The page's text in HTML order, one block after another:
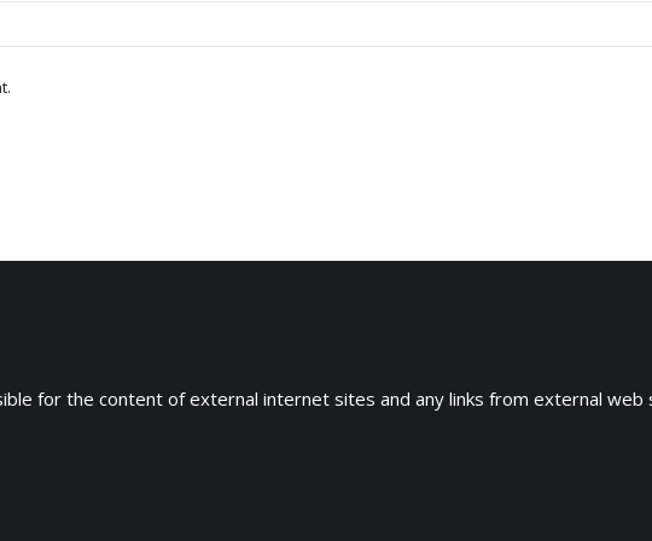
for the content of external internet sites and any links from external